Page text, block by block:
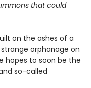
that could
on the ashes of a
orphanage on
hopes to soon be the
so-called